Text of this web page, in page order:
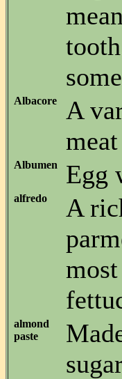
Albacore
A
Albumen Egg
alfredo
A
almond
paste